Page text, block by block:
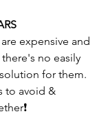
are expensive and
no easily
for them.
to avoid &